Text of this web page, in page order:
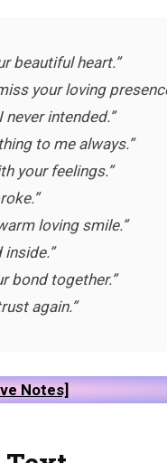
beautiful heart.”
your loving
intended.”
to me always.”
your feelings.”
loving smile.”
bond together.”
again.”
Notes]